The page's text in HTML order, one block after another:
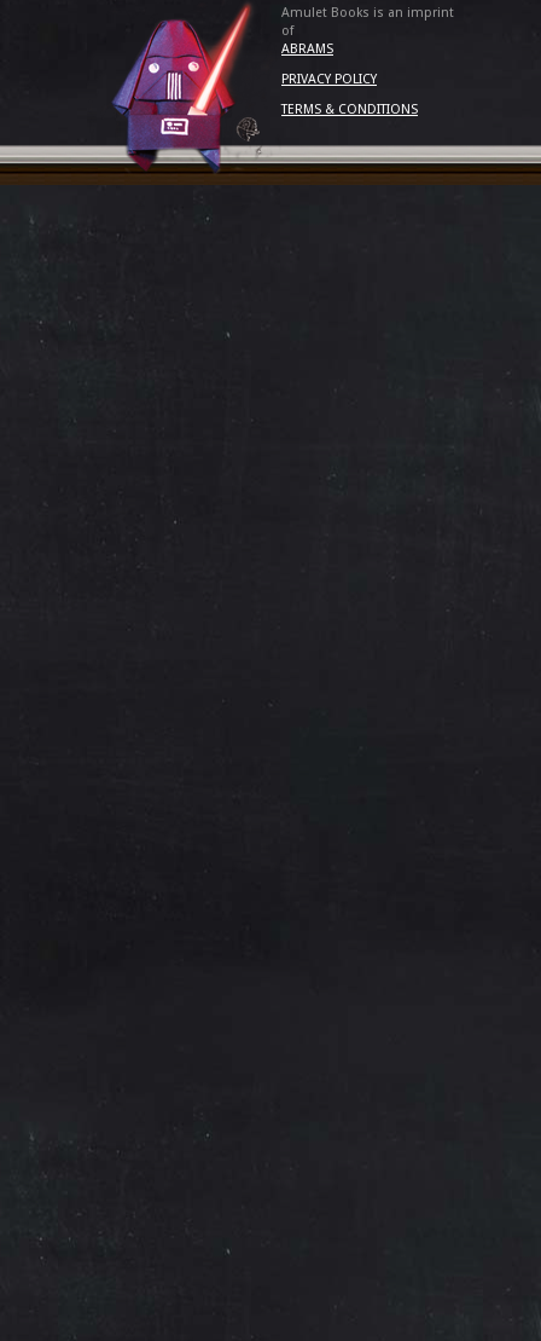
Amulet Books is an imprint
of
ABRAMS
PRIVACY POLICY
TERMS & CONDITIONS